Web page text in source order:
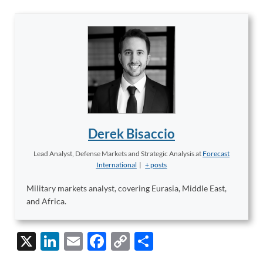
Derek Bisaccio
Lead Analyst, Defense Markets and Strategic Analysisat Forecast
International | + posts
Military markets analyst, covering Eurasia, Middle East,
and Africa.
X
Li
E
F
C